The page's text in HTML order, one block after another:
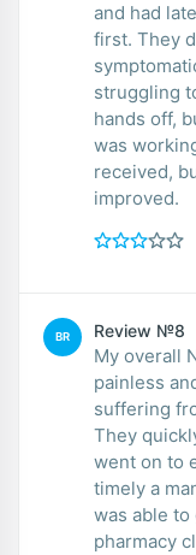
and had
first. They
struggling to breathe.
hands off,
was
received,
improved.
BR Review №8
My overall
painless and
suffering
They
went on to
timely a
was able
pharmacy